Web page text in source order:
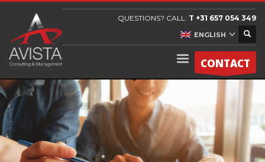
QUESTIONS? CALL: T +31 657 054 349
ENGLISH
CONTACT